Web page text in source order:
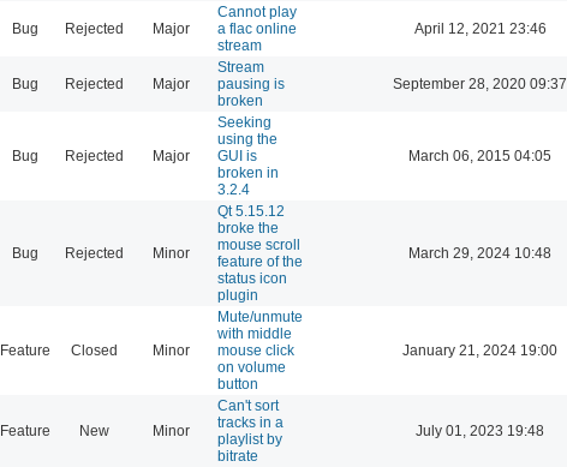
Bug Rejected Major
Cannot play
a flac online
stream
April 12, 2021 23:46
Bug Rejected Major
Stream
pausing is
broken
September 28, 2020 09:37
Bug Rejected Major
Seeking
using the
GUI is
broken in
3.2.4
March 06, 2015 04:05
Bug Rejected Minor
Qt 5.15.12
broke the
mouse scroll
feature of the
status icon
plugin
March 29, 2024 10:48
Feature Closed Minor
Mute/unmute
with middle
mouse click
on volume
button
January 21, 2024 19:00
Feature New Minor
Can't sort
tracks in a
playlist by
bitrate
July 01, 2023 19:48